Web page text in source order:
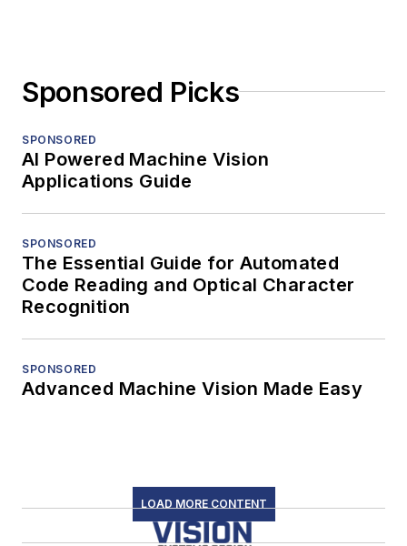
Sponsored Picks
SPONSORED
AI Powered Machine Vision
Applications Guide
SPONSORED
The Essential Guide for Automated
Code Reading and Optical Character
Recognition
SPONSORED
Advanced Machine Vision Made Easy
LOAD MORE CONTENT